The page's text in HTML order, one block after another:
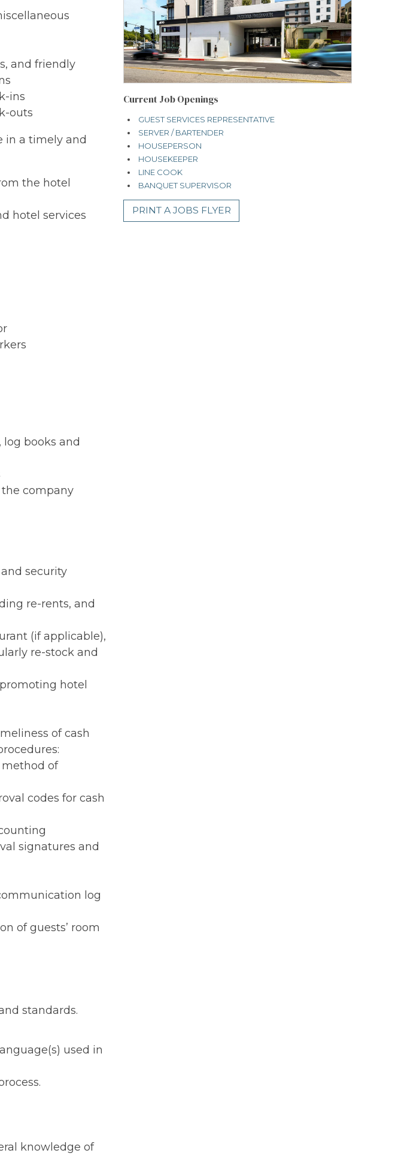
Current Job Openings
GUEST SERVICES REPRESENTATIVE
SERVER / BARTENDER
HOUSEPERSON
HOUSEKEEPER
LINE COOK
BANQUET SUPERVISOR
PRINT A JOBS FLYER
and friendly
ins
outs
in a timely and
the hotel
hotel services
books and
company
security
re-rents, and
(if applicable),
re-stock and
hotel
of cash
method of
codes for cash
signatures and
log
of guests’ room
standards.
used in
knowledge of